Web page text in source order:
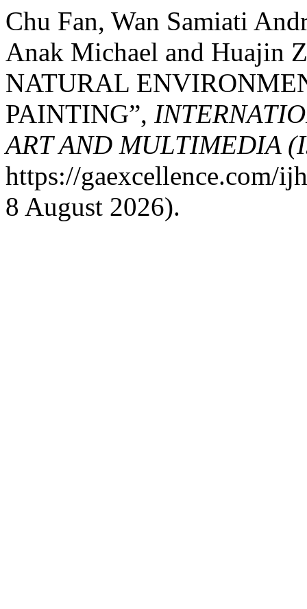
Chu Fan, Wan Samiati
Anak Michael and Huajin
NATURAL
PAINTING”,
ART AND MULTIMEDIA
https://gaexcellence.com/
8 August 2026).